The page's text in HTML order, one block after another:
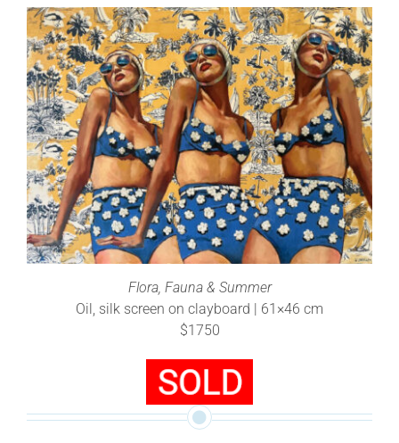
Flora, Fauna & Summer
Oil, silk screen on clayboard | 61×46 cm
$1750